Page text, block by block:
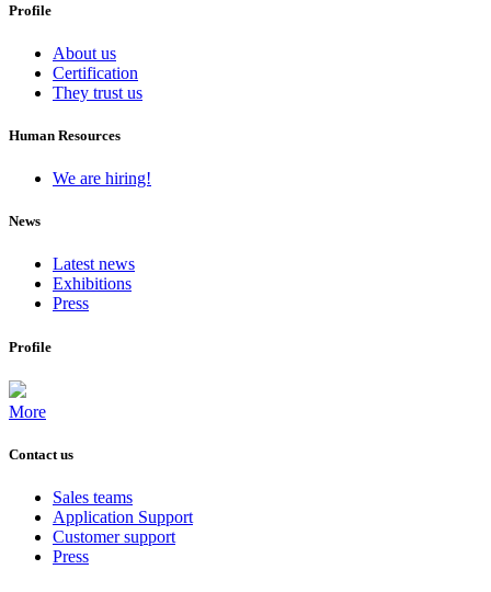
Profile
About us
Certification
They trust us
Human Resources
We are hiring!
News
Latest news
Exhibitions
Press
Profile
More
Contact us
Sales teams
Application Support
Customer support
Press